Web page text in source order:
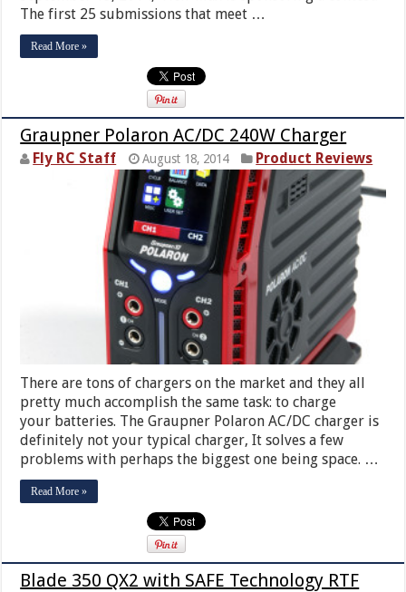
The first 25 submissions that meet …
Read More »
Graupner Polaron AC/DC 240W Charger
Fly RC Staff August 18, 2014 Product Reviews
There are tons of chargers on the market and they all
pretty much accomplish the same task: to charge
your batteries. The Graupner Polaron AC/DC charger is
definitely not your typical charger, It solves a few
problems with perhaps the biggest one being space. …
Read More »
Blade 350 QX2 with SAFE Technology RTF